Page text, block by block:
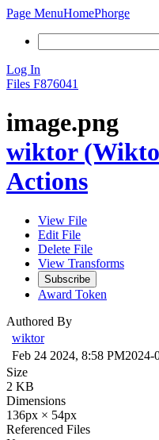
Page MenuHomePhorge
Log In
Files F876041
image.png
wiktor
Actions
View File
Edit File
Delete File
View Transforms
Subscribe
Award Token
Authored By
wiktor
Feb 24 2024, 8:58 PM2024-
Size
2 KB
Dimensions
136px × 54px
Referenced Files